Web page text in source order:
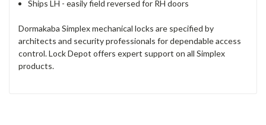
Ships LH - easily field reversed for RH doors
Dormakaba Simplex mechanical locks are specified by
architects and security professionals for dependable access
control. Lock Depot offers expert support on all Simplex
products.